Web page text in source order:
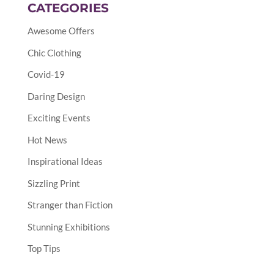
CATEGORIES
Awesome Offers
Chic Clothing
Covid-19
Daring Design
Exciting Events
Hot News
Inspirational Ideas
Sizzling Print
Stranger than Fiction
Stunning Exhibitions
Top Tips